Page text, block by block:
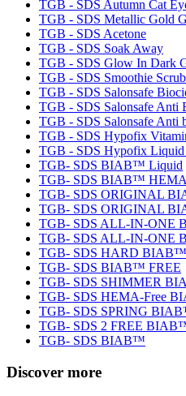
TGB - SDS Autumn Cat
TGB - SDS Metallic Gold
TGB - SDS Acetone
TGB - SDS Soak Away
TGB - SDS Glow In Dark
TGB - SDS Smoothie Scrub
TGB - SDS Salonsafe
TGB - SDS Salonsafe Anti
TGB - SDS Salonsafe Anti
TGB - SDS Hypofix
TGB - SDS Hypofix Liquid
TGB- SDS BIAB™ Liquid
TGB- SDS BIAB™
TGB- SDS ORIGINAL
TGB- SDS ORIGINAL
TGB- SDS ALL-IN-ONE
TGB- SDS ALL-IN-ONE
TGB- SDS HARD BIAB™
TGB- SDS BIAB™ FREE
TGB- SDS SHIMMER
TGB- SDS HEMA-Free
TGB- SDS SPRING
TGB- SDS 2 FREE
TGB- SDS BIAB™
Discover more